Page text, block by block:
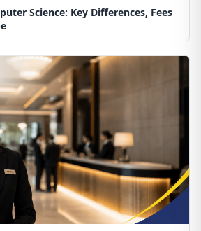
Science: Key Differences, Fees